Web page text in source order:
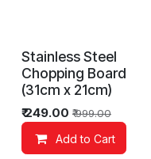
Stainless Steel
Chopping Board
(31cm x 21cm)
₹249.00 ₹999.00
Add to Cart